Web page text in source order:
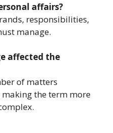
affairs?
responsibilities,
manage.
affected the
of matters
the term more